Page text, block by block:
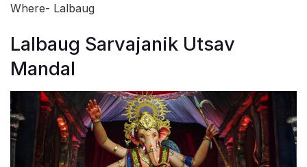
Where- Lalbaug
Lalbaug Sarvajanik Utsav
Mandal